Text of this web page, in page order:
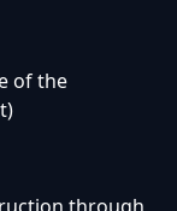
of the